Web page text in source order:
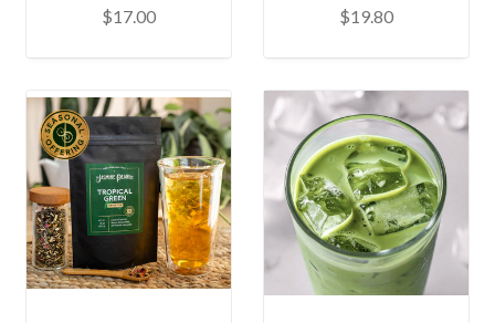
$17.00
$19.80